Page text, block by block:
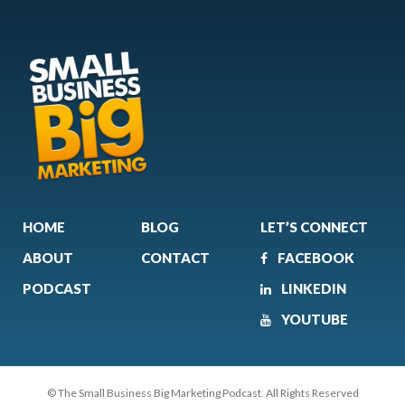
HOME
ABOUT
PODCAST
BLOG
CONTACT
LET’S CONNECT
FACEBOOK
LINKEDIN
YOUTUBE
© The Small Business Big Marketing Podcast. All Rights Reserved